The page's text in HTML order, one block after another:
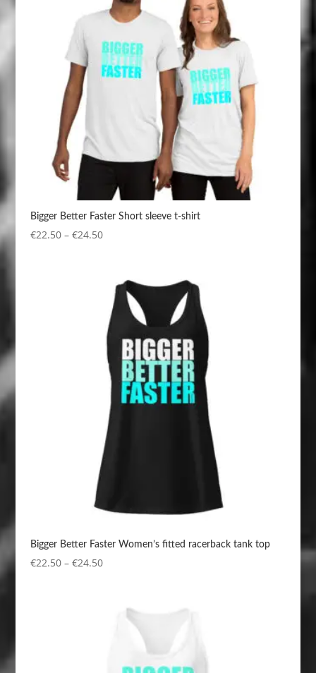
Bigger Better Faster Short sleeve t-shirt
€22.50 – €24.50Price
through
€24.50
Bigger Better Faster Women’s fitted racerback tank top
€22.50 – €24.50Price
through
€24.50